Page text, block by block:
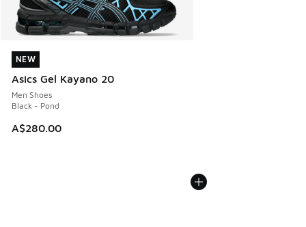
NEW
Asics Gel Kayano 20
Men Shoes
Black - Pond
A$280.00
NEW